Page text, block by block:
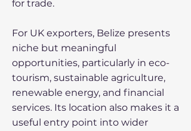
for trade.
For UK exporters, Belize presents
niche but meaningful
opportunities, particularly in eco-
tourism, sustainable agriculture,
renewable energy, and financial
services. Its location also makes it a
useful entry point into wider